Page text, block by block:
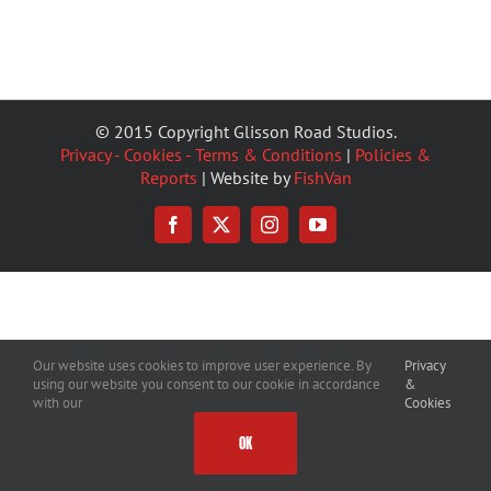
© 2015 Copyright Glisson Road Studios.
Privacy - Cookies - Terms & Conditions | Policies &
Reports | Website byFishVan
Facebook
X InstagramYouTube
Our website uses cookies to improve user experience. By
using our website you consent to our cookie in accordance
with our
Privacy
&
Cookies
OK